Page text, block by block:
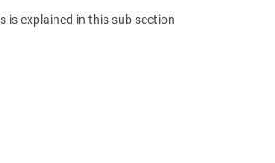
is explained in this sub section